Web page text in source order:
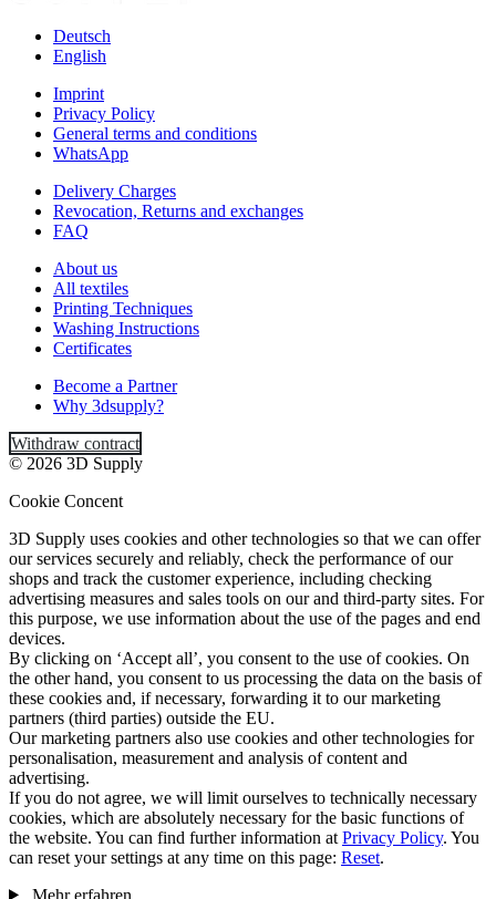
Deutsch
English
Imprint
Privacy Policy
General terms and conditions
WhatsApp
Delivery Charges
Revocation, Returns and exchanges
FAQ
About us
All textiles
Printing Techniques
Washing Instructions
Certificates
Become a Partner
Why 3dsupply?
Withdraw contract
© 2026 3D Supply
Cookie Concent
3D Supply uses cookies and other technologies so that we can offer
our services securely and reliably, check the performance of our
shops and track the customer experience, including checking
advertising measures and sales tools on our and third-party sites. For
this purpose, we use information about the use of the pages and end
devices.
By clicking on ‘Accept all’, you consent to the use of cookies. On
the other hand, you consent to us processing the data on the basis of
these cookies and, if necessary, forwarding it to our marketing
partners (third parties) outside the EU.
Our marketing partners also use cookies and other technologies for
personalisation, measurement and analysis of content and
advertising.
If you do not agree, we will limit ourselves to technically necessary
cookies, which are absolutely necessary for the basic functions of
the website. You can find further information at Privacy Policy. You
can reset your settings at any time on this page: Reset.
Mehr erfahren